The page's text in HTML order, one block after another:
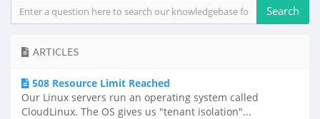
ARTICLES
508 Resource Limit Reached
Our Linux servers run an operating system called
CloudLinux. The OS gives us "tenant isolation"...